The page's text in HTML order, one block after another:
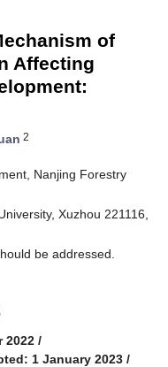
of
Affecting
2
Nanjing Forestry
Xuzhou 221116,
be addressed.
2022 /
1 January 2023 /